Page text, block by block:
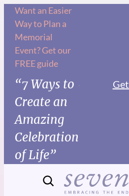
Skip
content
Want an Easier
Way to Plan a
Memorial
Event? Get our
FREE guide
“7 Ways to
Create an
Amazing
Celebration
of Life”